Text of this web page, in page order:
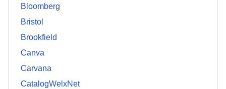
Bloomberg
Bristol
Brookfield
Canva
Carvana
CatalogWelxNet